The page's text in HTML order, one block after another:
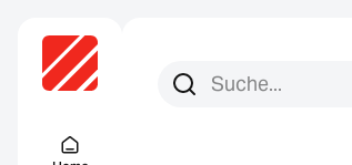
Search for:
Search